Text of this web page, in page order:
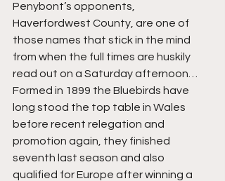
Penybont’s opponents,
Haverfordwest County, are one of
those names that stick in the mind
from when the full times are huskily
read out on a Saturday afternoon…
Formed in 1899 the Bluebirds have
long stood the top table in Wales
before recent relegation and
promotion again, they finished
seventh last season and also
qualified for Europe after winning a